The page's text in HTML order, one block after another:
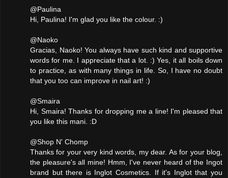
@Paulina
Hi, Paulina! I'm glad you like the colour. :)
@Naoko
Gracias, Naoko! You always have such kind and supportive
words for me. I appreciate that a lot. :) Yes, it all boils down
to practice, as with many things in life. So, I have no doubt
that you too can improve in nail art! :)
@Smaira
Hi, Smaira! Thanks for dropping me a line! I'm pleased that
you like this mani. :D
@Shop N' Chomp
Thanks for your very kind words, my dear. As for your blog,
the pleasure's all mine! Hmm, I've never heard of the Ingot
brand but there is Inglot Cosmetics. If it's Inglot that you